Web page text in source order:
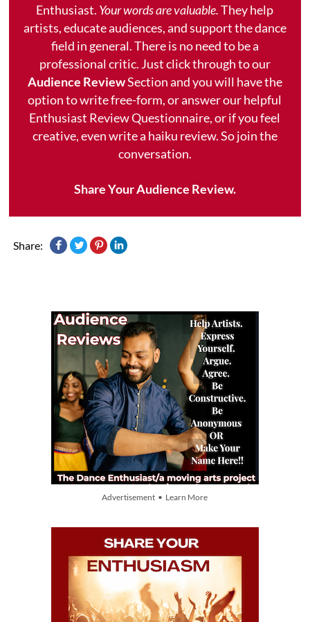
Enthusiast. Your words are valuable.They help
artists, educate audiences, and support the dance
field in general. There is no need to be a
professional critic. Just click through to our
Audience ReviewSection and you will have the
option to write free-form, or answer our helpful
Enthusiast Review Questionnaire, or if you feel
creative, even write a haiku review. So join the
conversation.
Share Your Audience Review.
Share:
Advertisement • Learn More